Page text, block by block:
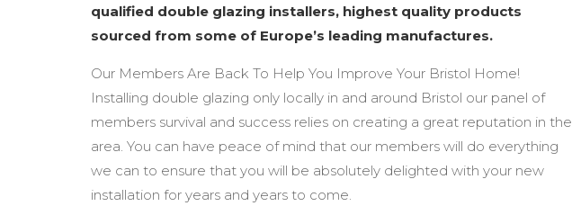
qualified double glazing installers, highest quality products
sourced from some of Europe’s leading manufactures.
Our Members Are Back To Help You Improve Your Bristol Home!
Installing double glazing only locally in and around Bristol our panel of
members survival and success relies on creating a great reputation in the
area. You can have peace of mind that our members will do everything
we can to ensure that you will be absolutely delighted with your new
installation for years and years to come.